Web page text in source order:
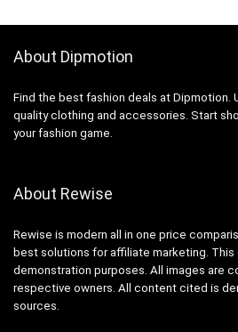
About Dipmotion
Find the best fashion deals at Dipmotion.
quality clothing and accessories. Start
your fashion game.
About Rewise
Rewise is modern all in one price
best solutions for affiliate marketing.
demonstration purposes. All images are
respective owners. All content cited is
sources.